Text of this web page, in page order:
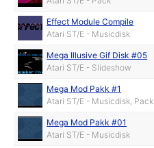
Effect Module Compile
Atari ST/E - Musicdisk
Mega Illusive Gif Disk #05
Atari ST/E - Slideshow
Mega Mod Pakk #1
Atari ST/E - Musicdisk, Pack
Mega Mod Pakk #01
Atari ST/E - Musicdisk